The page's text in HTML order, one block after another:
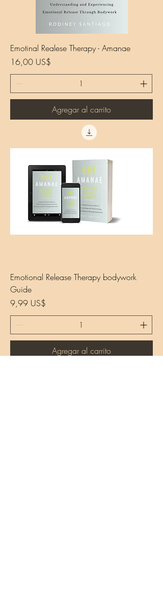
Emotinal Realese Therapy - Amanae
Precio
16,00 US$
Agregar al carrito
Emotional Release Therapy bodywork
Guide
Precio
9,99 US$
Agregar al carrito